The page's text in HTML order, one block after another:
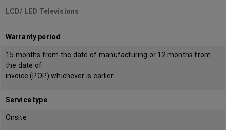
LCD/ LED Televisions
Warranty period
15 months from the date of manufacturing or 12 months from
the date of
invoice (POP) whichever is earlier
Service type
Onsite